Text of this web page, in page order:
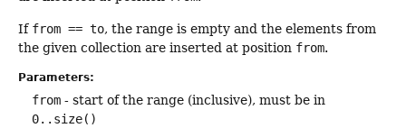
If from == to, the range is empty and the elements from
the given collection are inserted at position from.
Parameters:
from - start of the range (inclusive), must be in
0..size()